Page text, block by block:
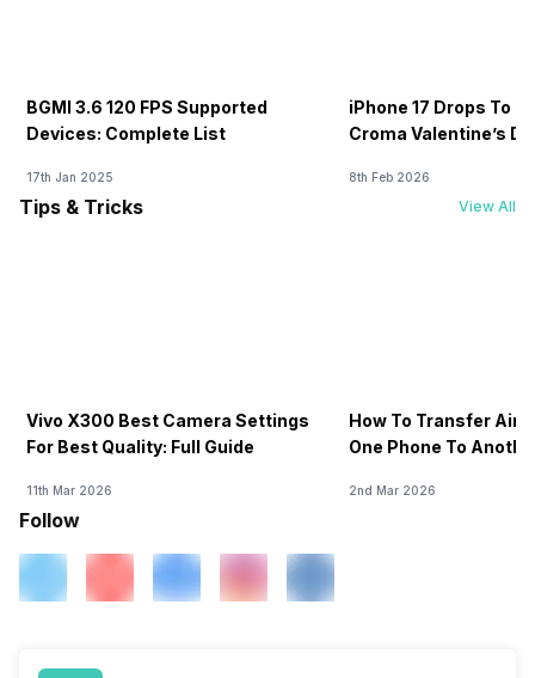
BGMI 3.6 120 FPS Supported
Devices: Complete List
17th Jan 2025
iPhone 17 Drops To
Croma Valentine’s
8th Feb 2026
Tips & Tricks View All
Vivo X300 Best Camera Settings
For Best Quality: Full Guide
11th Mar 2026
How To Transfer
One Phone To
2nd Mar 2026
Follow